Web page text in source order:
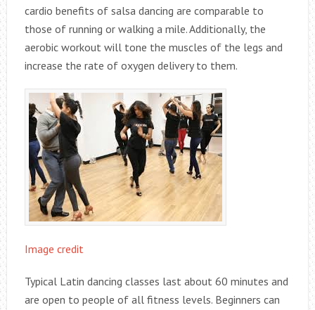
cardio benefits of salsa dancing are comparable to
those of running or walking a mile. Additionally, the
aerobic workout will tone the muscles of the legs and
increase the rate of oxygen delivery to them.
Image credit
Typical Latin dancing classes last about 60 minutes and
are open to people of all fitness levels. Beginners can